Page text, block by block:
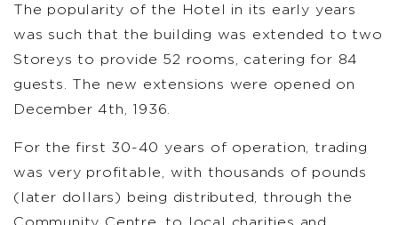
The popularity of the Hotel in its early years
was such that the building was extended to two
Storeys to provide 52 rooms, catering for 84
guests. The new extensions were opened on
December 4th, 1936.
For the first 30-40 years of operation, trading
was very profitable, with thousands of pounds
(later dollars) being distributed, through the